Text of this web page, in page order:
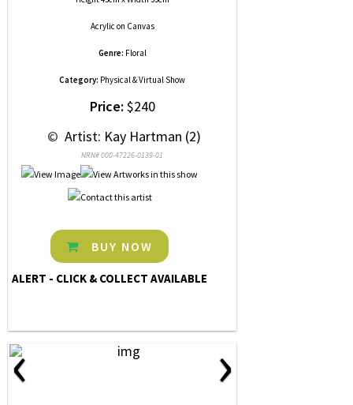
Acrylic on Canvas
Genre: Floral
Category: Physical & Virtual Show
Price: $240
© Artist: Kay Hartman (2)
NRN# 000-47226-0139-01
BUY NOW
ALERT - CLICK & COLLECT AVAILABLE
‹ ›